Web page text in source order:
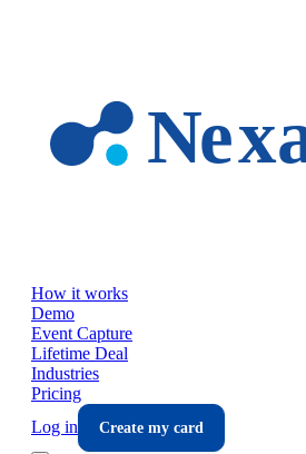
How it works
Demo
Event Capture
Lifetime Deal
Industries
Pricing
Log in
Create my card